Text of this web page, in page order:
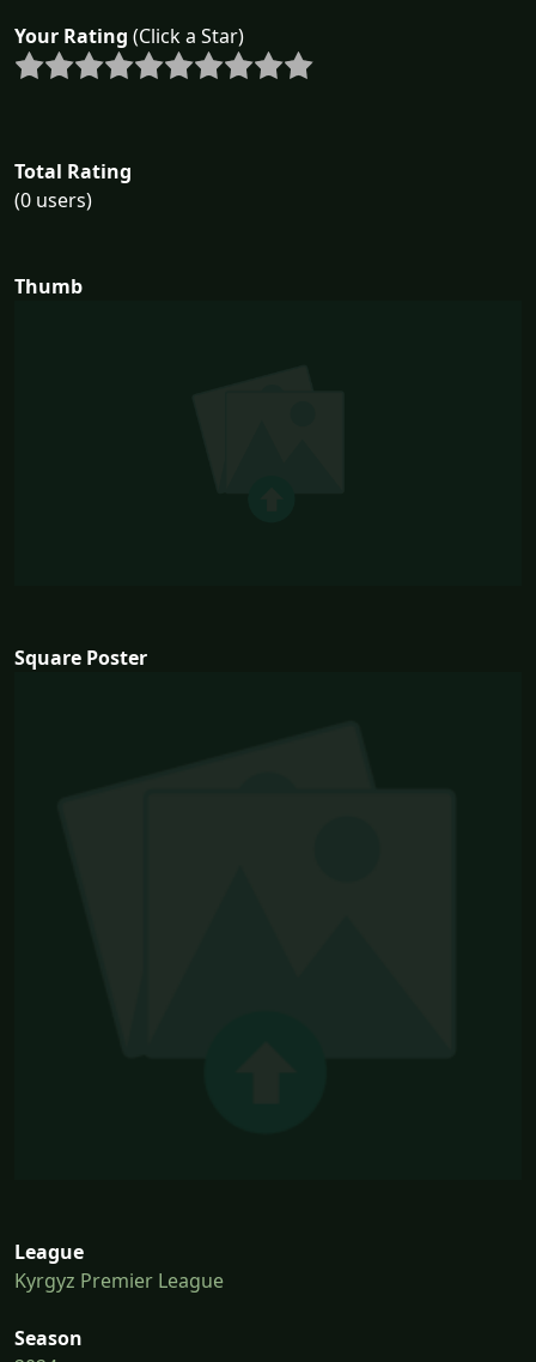
Your Rating (Click a Star)
Total Rating
(0 users)
Thumb
Square Poster
League
Kyrgyz Premier League
Season